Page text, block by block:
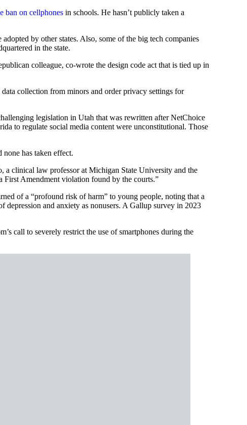
ban on cellphones in schools. He hasn’t publicly taken a
by other states. Also, some of the big tech companies
in the state.
colleague, co-wrote the design code act that is tied up in
collection from minors and order privacy settings for
legislation in Utah that was rewritten after NetChoice
to regulate social media content were unconstitutional. Those
has taken effect.
a clinical law professor at Michigan State University and the
First Amendment violation found by the courts.”
of a “profound risk of harm” to young people, noting that a
depression and anxiety as nonusers. A Gallup survey in 2023
call to severely restrict the use of smartphones during the